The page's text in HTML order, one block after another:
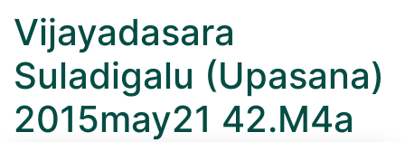
Vijayadasara
Suladigalu (Upasana)
2015may21 42.M4a